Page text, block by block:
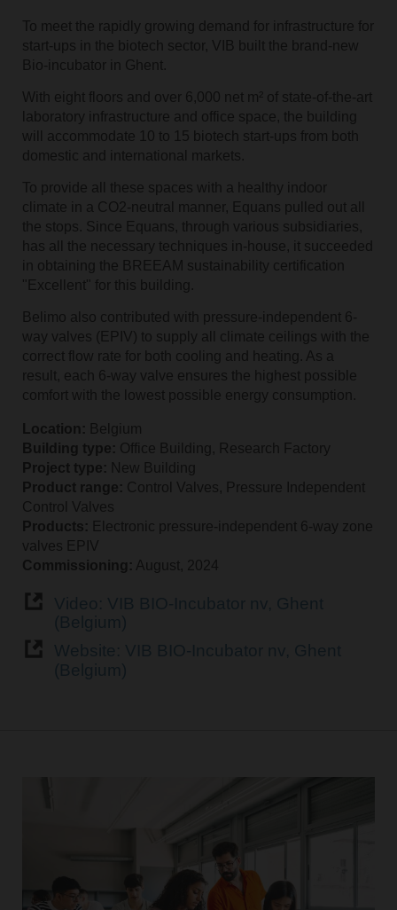
To meet the rapidly growing demand for infrastructure for
start-ups in the biotech sector, VIB built the brand-new
Bio-incubator in Ghent.
With eight floors and over 6,000 net m² of state-of-the-art
laboratory infrastructure and office space, the building
will accommodate 10 to 15 biotech start-ups from both
domestic and international markets.
To provide all these spaces with a healthy indoor
climate in a CO2-neutral manner, Equans pulled out all
the stops. Since Equans, through various subsidiaries,
has all the necessary techniques in-house, it succeeded
in obtaining the BREEAM sustainability certification
"Excellent" for this building.
Belimo also contributed with pressure-independent 6-
way valves (EPIV) to supply all climate ceilings with the
correct flow rate for both cooling and heating. As a
result, each 6-way valve ensures the highest possible
comfort with the lowest possible energy consumption.
Location: Belgium
Building type: Office Building, Research Factory
Project type:
New Building
Product range: Control Valves, Pressure Independent
Control Valves
Products: Electronic pressure-independent 6-way zone
valves EPIV
Commissioning: August, 2024